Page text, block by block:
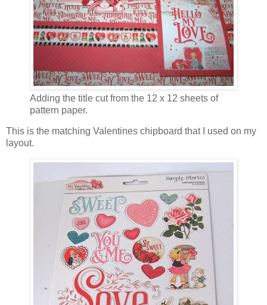
Adding the title cut from the 12 x 12 sheets of
pattern paper.
This is the matching Valentines chipboard that I used on my
layout.